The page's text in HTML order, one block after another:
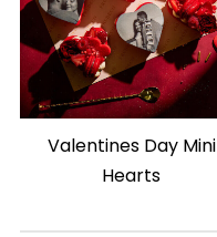
Valentines Day Mini
Hearts